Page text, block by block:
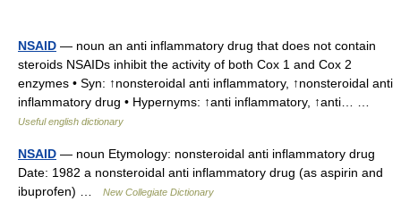
NSAID — noun an anti inflammatory drug that does not contain
steroids NSAIDs inhibit the activity of both Cox 1 and Cox 2
enzymes • Syn: ↑nonsteroidal anti inflammatory, ↑nonsteroidal anti
inflammatory drug • Hypernyms: ↑anti inflammatory, ↑anti… …
Useful english dictionary
NSAID — noun Etymology: nonsteroidal anti inflammatory drug
Date: 1982 a nonsteroidal anti inflammatory drug (as aspirin and
ibuprofen) …
New Collegiate Dictionary